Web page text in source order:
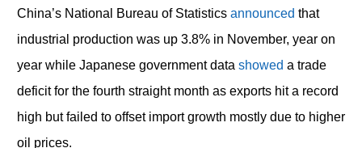
China’s National Bureau of Statistics announced that
industrial production was up 3.8% in November, year on
year while Japanese government data showed a trade
deficit for the fourth straight month as exports hit a record
high but failed to offset import growth mostly due to higher
oil prices.